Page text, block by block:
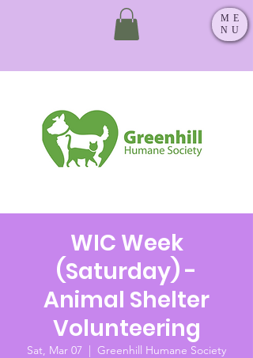
ME
NU
WIC Week
(Saturday) -
Animal Shelter
Volunteering
Sat, Mar 07
  |
Greenhill Humane Society